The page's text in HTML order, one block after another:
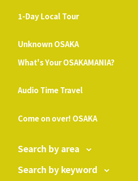
1-Day Local Tour
Unknown OSAKA
What's Your OSAKAMANIA?
Audio Time Travel
Come on over! OSAKA
Search by area
Search by keyword